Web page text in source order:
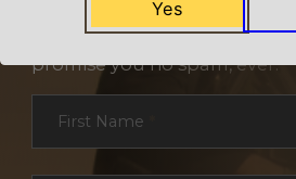
Sign up for exclusive deals
promise you no spam, ever.
Section
First Name
Yes